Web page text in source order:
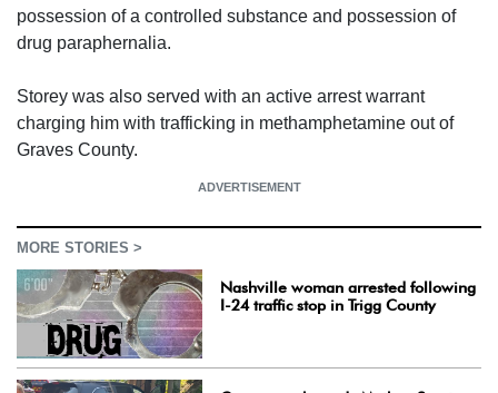
possession of a controlled substance and possession of
drug paraphernalia.
Storey was also served with an active arrest warrant
charging him with trafficking in methamphetamine out of
Graves County.
ADVERTISEMENT
MORE STORIES >
Nashville woman arrested following
I-24 traffic stop in Trigg County